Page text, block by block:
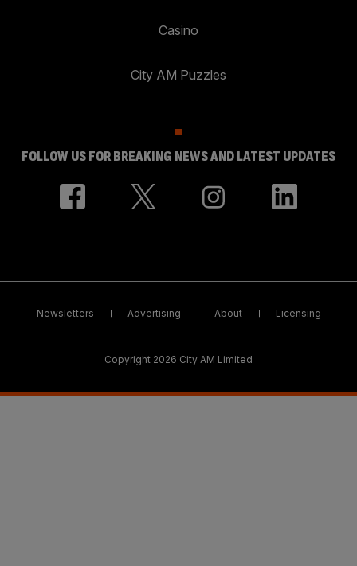
Casino
City AM Puzzles
FOLLOW US FOR BREAKING NEWS AND LATEST UPDATES
Newsletters Advertising About Licensing
Copyright 2026 City AM Limited